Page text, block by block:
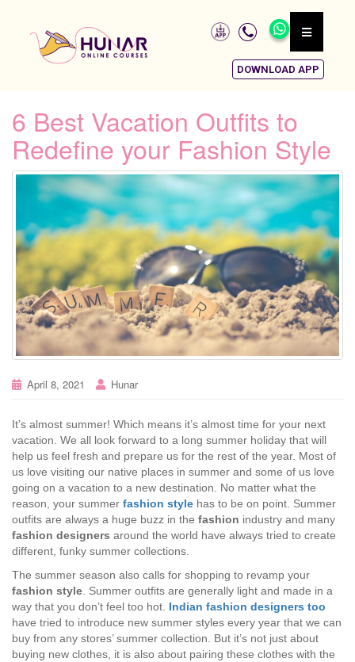
DOWNLOAD APP
6 Best Vacation Outfits to
Redefine your Fashion Style
April 8, 2021 Hunar
It’s almost summer! Which means it’s almost time for your next
vacation. We all look forward to a long summer holiday that will
help us feel fresh and prepare us for the rest of the year. Most of
us love visiting our native places in summer and some of us love
going on a vacation to a new destination. No matter what the
reason, your summer fashion style has to be on point. Summer
outfits are always a huge buzz in the fashion industry and many
fashion designers around the world have always tried to create
different, funky summer collections.
The summer season also calls for shopping to revamp your
fashion style . Summer outfits are generally light and made in a
way that you don’t feel too hot. Indian fashion designers too
have tried to introduce new summer styles every year that we can
buy from any stores’ summer collection. But it’s not just about
buying new clothes, it is also about pairing these clothes with the